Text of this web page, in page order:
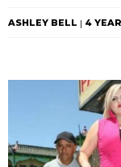
ASHLEY BELL 4